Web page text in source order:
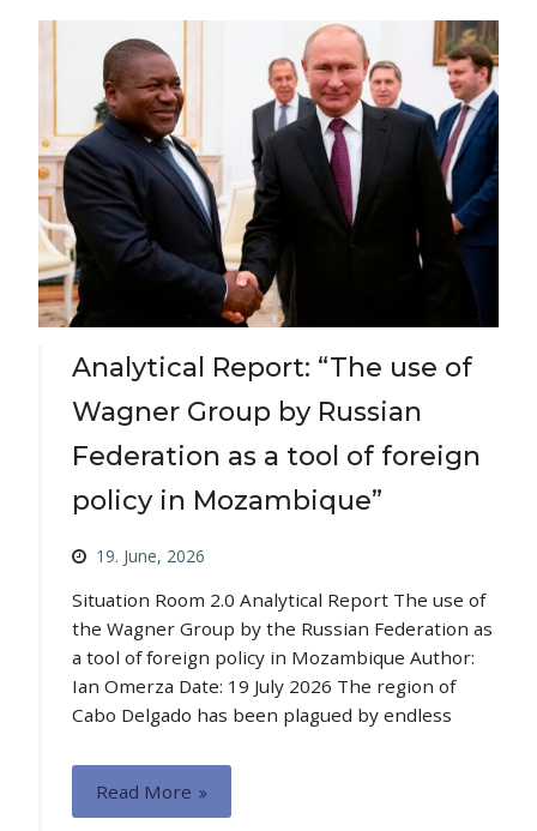
Analytical Report: “The use of
Wagner Group by Russian
Federation as a tool of foreign
policy in Mozambique”
19. June, 2026
Situation Room 2.0 Analytical Report The use of
the Wagner Group by the Russian Federation as
a tool of foreign policy in Mozambique Author:
Ian Omerza Date: 19 July 2026 The region of
Cabo Delgado has been plagued by endless
Read More